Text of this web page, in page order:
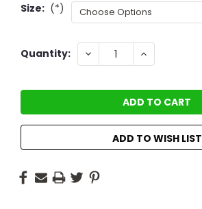
Size: (*)
Current
Quantity: DECREASE
QUANTITY:
INCREASE
QUANTITY:
ADD TO WISH LIST